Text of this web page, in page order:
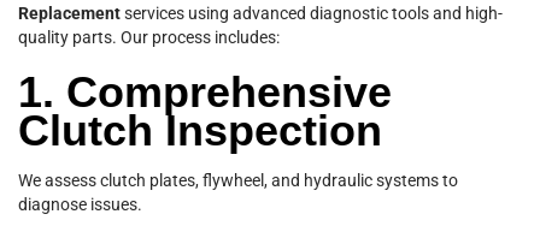
Replacementservices using advanced diagnostic tools and high-
quality parts. Our process includes:
1. Comprehensive
Clutch Inspection
We assess clutch plates, flywheel, and hydraulic systems to
diagnose issues.